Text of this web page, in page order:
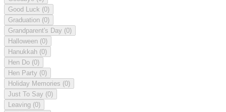
Good Luck (0)
Graduation (0)
Grandparent's Day (0)
Halloween (0)
Hanukkah (0)
Hen Do (0)
Hen Party (0)
Holiday Memories (0)
Just To Say (0)
Leaving (0)